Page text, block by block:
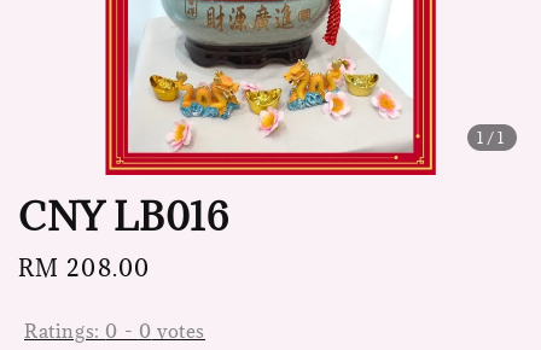
1 /1
CNY LB016
Regular
RM 208.00
Ratings: 0 - 0 votes